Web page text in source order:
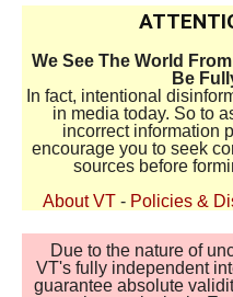
We See The World
Be
In fact, intentional
in media today. So to
incorrect information
encourage you to seek
sources before
About VT - Policies &
Due to the nature of
VT's fully independent
guarantee absolute